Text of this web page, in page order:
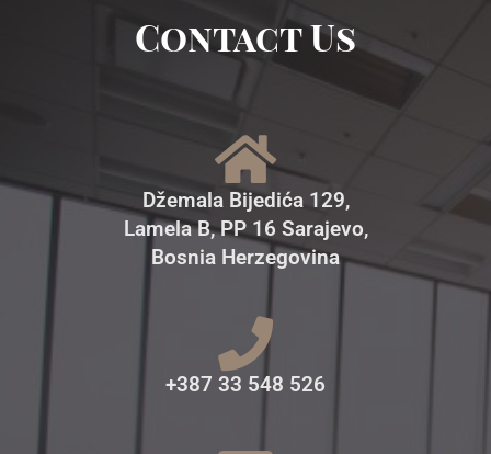
Contact Us
Džemala Bijedića 129,
Lamela B, PP 16 Sarajevo,
Bosnia Herzegovina
+387 33 548 526